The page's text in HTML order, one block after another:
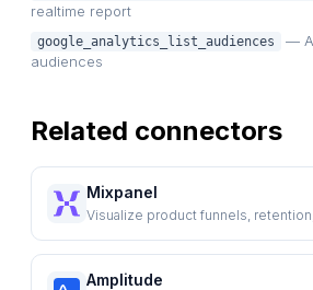
realtime report
google_analytics_list_audiences
—
audiences
Related connectors
Mixpanel
Visualize product funnels,
Amplitude